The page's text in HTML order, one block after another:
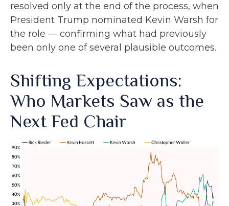
resolved only at the end of the process, when
President Trump nominated Kevin Warsh for
the role — confirming what had previously
been only one of several plausible outcomes.
Shifting Expectations:
Who Markets Saw as the
Next Fed Chair